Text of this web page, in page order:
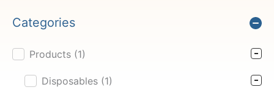
Categories
Product Cat Filter
Products (1)
Disposables (1)